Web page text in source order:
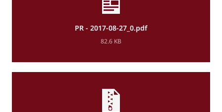
PR - 2017-08-27_0.pdf
82.6 KB